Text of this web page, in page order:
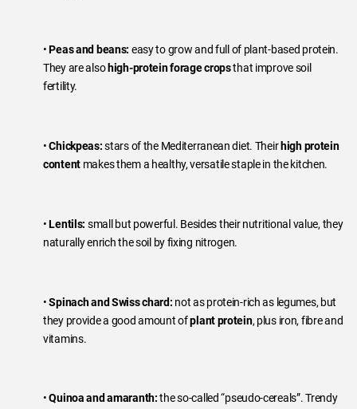
•Peas and beans: easy to grow and full of plant-based protein.
They are also high-protein forage cropsthat improve soil
fertility.
•Chickpeas:stars of the Mediterranean diet. Their high protein
contentmakes them a healthy, versatile staple in the kitchen.
•Lentils: small but powerful. Besides their nutritional value, they
naturally enrich the soil by fixing nitrogen.
•Spinach and Swiss chard: not as protein-rich as legumes, but
they provide a good amount ofplant protein, plus iron, fibre and
vitamins.
•Quinoa and amaranth:the so-called “pseudo-cereals”. Trendy